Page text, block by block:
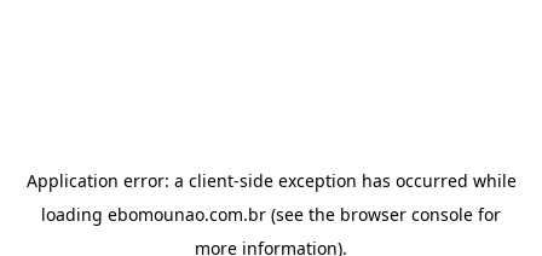
Application error: a client-side exception has occurred while
loading ebomounao.com.br (see the browser console for
more information).